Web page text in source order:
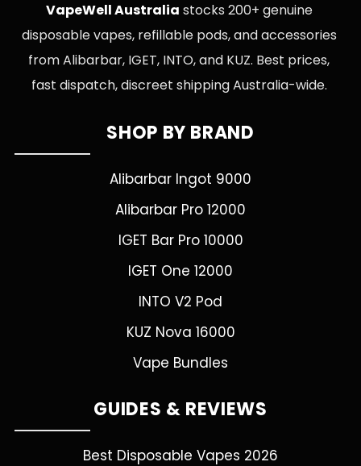
VapeWell Australia stocks 200+ genuine
disposable vapes, refillable pods, and accessories
from Alibarbar, IGET, INTO, and KUZ. Best prices,
fast dispatch, discreet shipping Australia-wide.
SHOP BY BRAND
Alibarbar Ingot 9000
Alibarbar Pro 12000
IGET Bar Pro 10000
IGET One 12000
INTO V2 Pod
KUZ Nova 16000
Vape Bundles
GUIDES & REVIEWS
Best Disposable Vapes 2026